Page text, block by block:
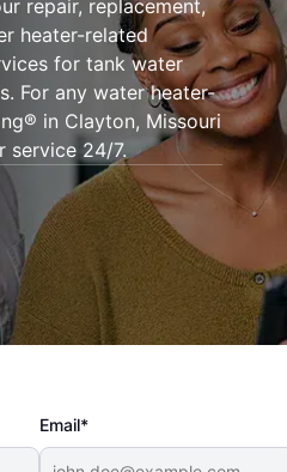
repair, replacement,
heater-related
for tank water
For any water heater-
in Clayton, Missouri
service 24/7.
Email*